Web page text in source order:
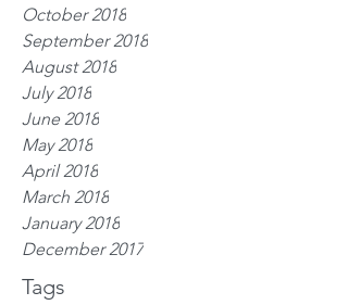
October 2018
September 2018
August 2018
July 2018
June 2018
May 2018
April 2018
March 2018
January 2018
December 2017
Tags